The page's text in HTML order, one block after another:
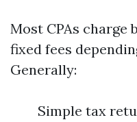
Most CPAs charge
fixed fees
Generally:
Simple tax